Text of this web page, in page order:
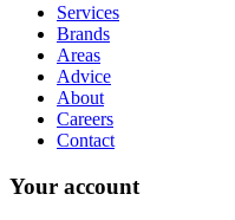
Services
Brands
Areas
Advice
About
Careers
Contact
Your account